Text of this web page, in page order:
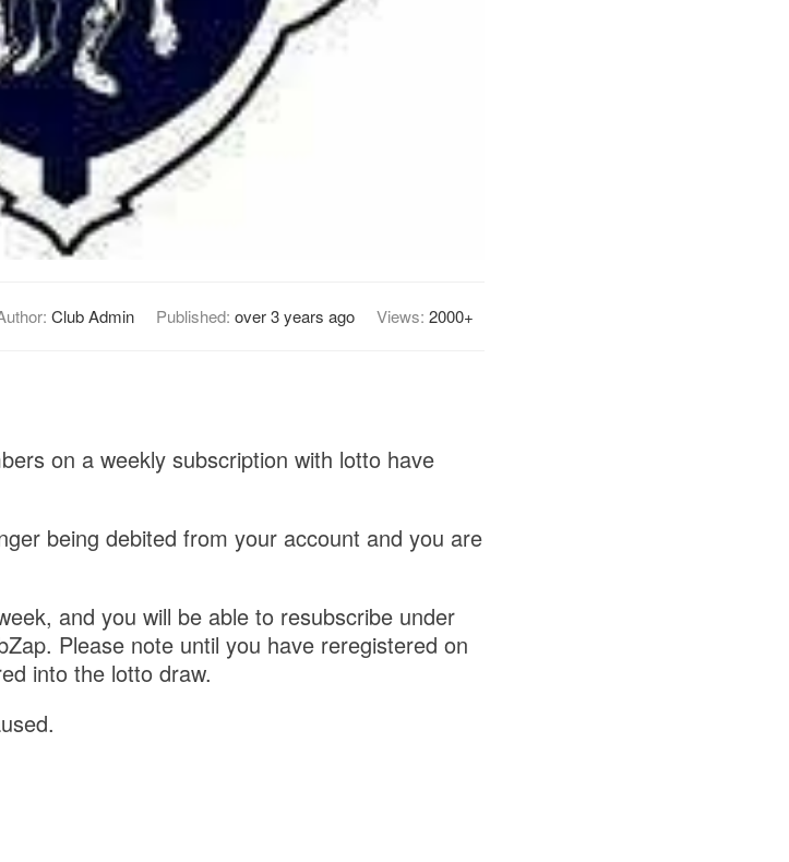
Club Admin Published: over 3 years ago Views: 2000+
on a weekly subscription with lotto have
being debited from your account and you are
and you will be able to resubscribe under
Please note until you have reregistered on
into the lotto draw.